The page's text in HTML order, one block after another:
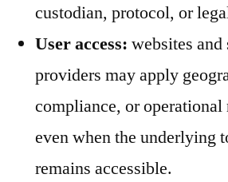
custodian, protocol, or
User access: websites and
providers may apply
compliance, or operational
even when the underlying
remains accessible.